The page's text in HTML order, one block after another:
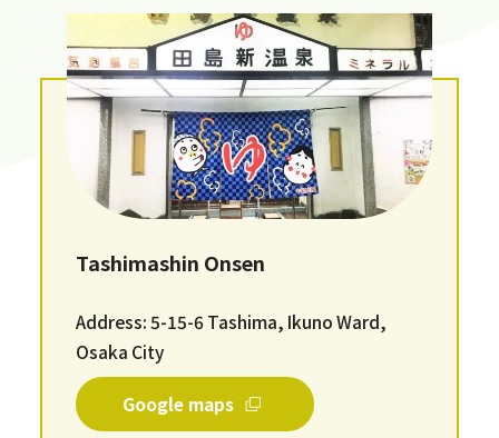
Tashimashin Onsen
Address: 5-15-6 Tashima, Ikuno Ward,
Osaka City
Google maps